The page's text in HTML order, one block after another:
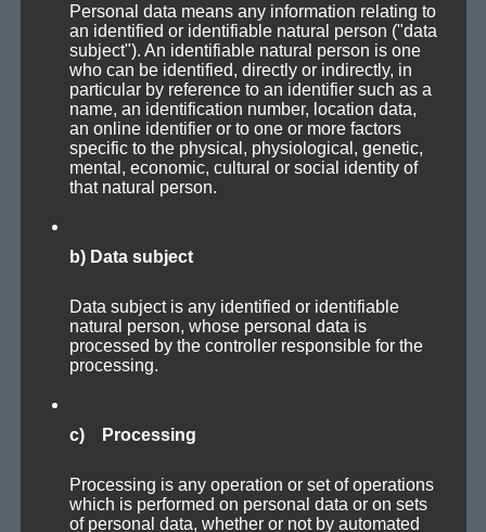
There is no spe­cif­ic melody or rhythm. Sev­er­al — part­ly
aton­al — lay­ers pro­duce an ever-chang­ing soundscape.
Except for a deep synth bass with some dub delay in the
first part, every­thing you hear is derived from a sin­gle
basic sound­scape lay­er cre­at­ed with Reak­tor. Mul­ti­pleMIDI
trig­gered instances of Absynth use the sound­scape as
input sig­nal for mas­sive manipulation.
Axoplasma — Unresponsive [106 bpm]
Personal data means any information relating to
an identified or identifiable natural person ("data
subject"). An identifiable natural person is one
who can be identified, directly or indirectly, in
particular by reference to an identifier such as a
name, an identification number, location data,
an online identifier or to one or more factors
specific to the physical, physiological, genetic,
mental, economic, cultural or social identity of
that natural person.
b) Data subject
Data subject is any identified or identifiable
natural person, whose personal data is
processed by the controller responsible for the
processing.
c) Processing
Processing is any operation or set of operations
which is performed on personal data or on sets
of personal data, whether or not by automated